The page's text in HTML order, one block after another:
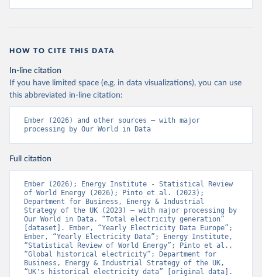
HOW TO CITE THIS DATA
In-line citation
If you have limited space (e.g. in data visualizations), you can use
this abbreviated in-line citation:
Ember (2026) and other sources – with major
processing by Our World in Data
Full citation
Ember (2026); Energy Institute - Statistical Review
of World Energy (2026); Pinto et al. (2023);
Department for Business, Energy & Industrial
Strategy of the UK (2023) – with major processing by
Our World in Data. “Total electricity generation”
[dataset]. Ember, “Yearly Electricity Data Europe”;
Ember, “Yearly Electricity Data”; Energy Institute,
“Statistical Review of World Energy”; Pinto et al.,
“Global historical electricity”; Department for
Business, Energy & Industrial Strategy of the UK,
“UK's historical electricity data” [original data].